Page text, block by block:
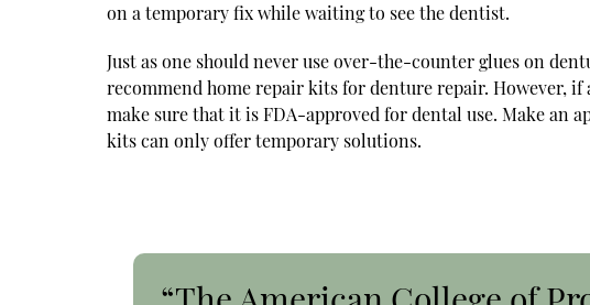
on a temporary fix while waiting to see the dentist.
Just as one should never use over-the-counter glues on
recommend home repair kits for denture repair. However,
make sure that it is FDA-approved for dental use. Make an
kits can only offer temporary solutions.